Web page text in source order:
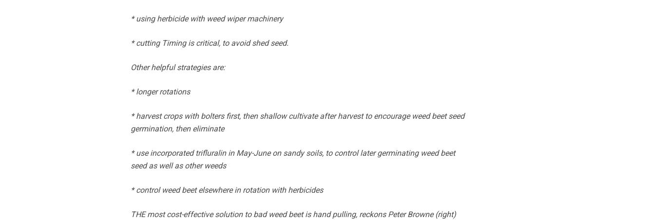
* using herbicide with weed wiper machinery
* cutting Timing is critical, to avoid shed seed.
Other helpful strategies are:
* longer rotations
* harvest crops with bolters first, then shallow cultivate after harvest to encourage weed beet seed
germination, then eliminate
* use incorporated trifluralin in May-June on sandy soils, to control later germinating weed beet
seed as well as other weeds
* control weed beet elsewhere in rotation with herbicides
THE most cost-effective solution to bad weed beet is hand pulling, reckons Peter Browne (right)